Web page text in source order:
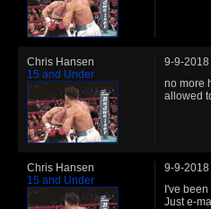
Chris Hansen
15 and Under
9-9-2018
no more
allowed
Chris Hansen
15 and Under
9-9-2018
I've
Just e-